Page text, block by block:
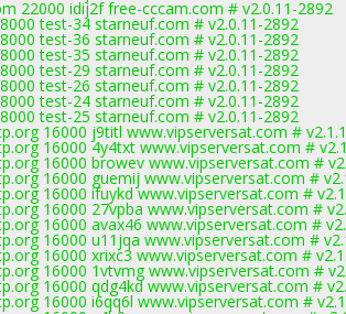
22000 idij2f free-cccam.com # v2.0.11-2892
test-34 starneuf.com # v2.0.11-2892
test-36 starneuf.com # v2.0.11-2892
test-35 starneuf.com # v2.0.11-2892
test-29 starneuf.com # v2.0.11-2892
test-26 starneuf.com # v2.0.11-2892
test-24 starneuf.com # v2.0.11-2892
test-25 starneuf.com # v2.0.11-2892
16000 j9titl www.vipserversat.com #
16000 4y4txt www.vipserversat.com #
16000 browev www.vipserversat.com #
16000 guemij www.vipserversat.com #
16000 ifuykd www.vipserversat.com #
16000 27vpba www.vipserversat.com #
16000 avax46 www.vipserversat.com #
16000 u11jqa www.vipserversat.com #
16000 xrixc3 www.vipserversat.com #
16000 1vtvmg www.vipserversat.com #
16000 qdg4kd www.vipserversat.com #
16000 i6qq6l www.vipserversat.com #